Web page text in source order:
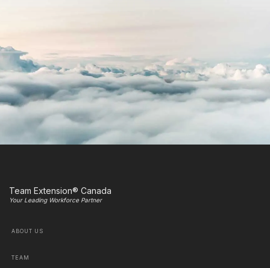
Team Extension® Canada
Your Leading Workforce Partner
ABOUT US
TEAM